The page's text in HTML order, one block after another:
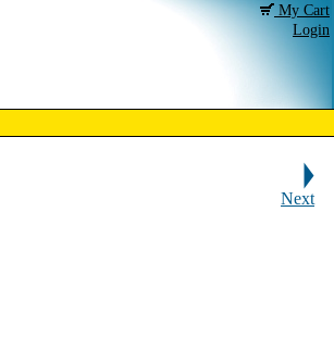
My Cart
Login
Next